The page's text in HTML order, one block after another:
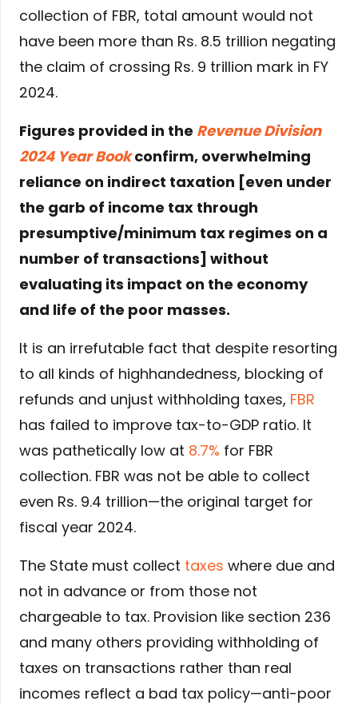
collection of FBR, total amount would not
have been more than Rs. 8.5 trillion negating
the claim of crossing Rs. 9 trillion mark in FY
2024.
Figures provided in the Revenue Division
2024 Year Bookconfirm, overwhelming
reliance on indirect taxation [even under
the garb of income tax through
presumptive/minimum tax regimes on a
number of transactions] without
evaluating its impact on the economy
and life of the poor masses.
It is an irrefutable fact that despite resorting
to all kinds of highhandedness, blocking of
refunds and unjust withholding taxes, FBR
has failed to improve tax-to-GDP ratio. It
was pathetically low at 8.7% for FBR
collection. FBR was not be able to collect
even Rs. 9.4 trillion—the original target for
fiscal year 2024.
The State must collect taxes where due and
not in advance or from those not
chargeable to tax. Provision like section 236
and many others providing withholding of
taxes on transactions rather than real
incomes reflect a bad tax policy—anti-poor